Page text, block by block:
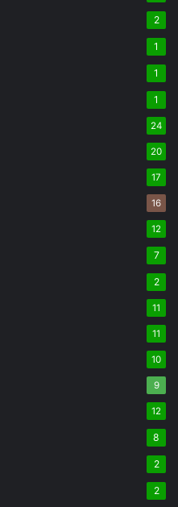
2
1
1
1
24
20
17
16
12
7
2
11
11
10
9
12
8
2
2